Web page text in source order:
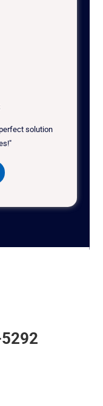
solution